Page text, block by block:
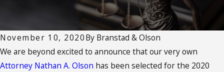
November 10, 2020By Branstad & Olson
We are beyond excited to announce that our very own
Attorney Nathan A. Olson has been selected for the 2020